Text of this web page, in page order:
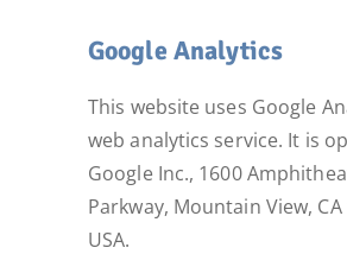
Google Analytics
This website uses Google
web analytics service. It is
Google Inc., 1600
Parkway, Mountain View, CA
USA.